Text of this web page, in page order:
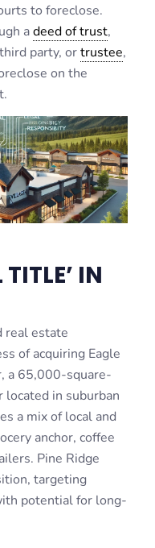
to foreclose.
adeed of trust,
party, ortrustee,
on the
IN
real estate
of acquiring Eagle
a 65,000-square-
in suburban
a mix of local and
anchor, coffee
Pine Ridge
targeting
potential for long-